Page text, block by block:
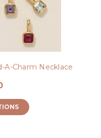
Charm Necklace